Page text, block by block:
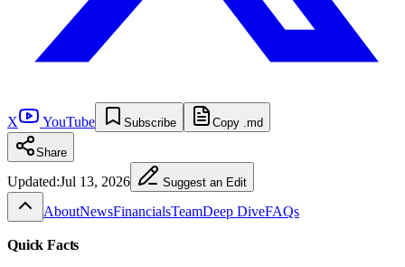
X YouTube Subscribe Copy .md
Share
Updated:Jul 13, 2026 Suggest an Edit
AboutNewsFinancialsTeamDeep DiveFAQs
Quick Facts